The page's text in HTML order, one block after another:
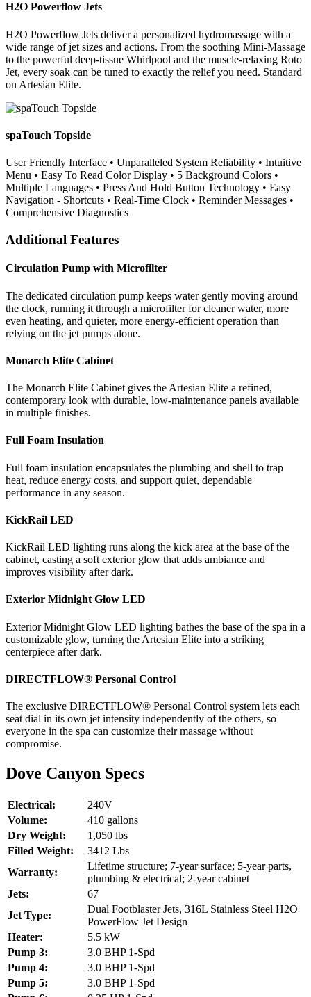
H2O Powerflow Jets
H2O Powerflow Jets deliver a personalized hydromassage with a
wide range of jet sizes and actions. From the soothing Mini-Massage
to the powerful deep-tissue Whirlpool and the muscle-relaxing Roto
Jet, every soak can be tuned to exactly the relief you need. Standard
on Artesian Elite.
spaTouch Topside
User Friendly Interface • Unparalleled System Reliability • Intuitive
Menu • Easy To Read Color Display • 5 Background Colors •
Multiple Languages • Press And Hold Button Technology • Easy
Navigation - Shortcuts • Real-Time Clock • Reminder Messages •
Comprehensive Diagnostics
Additional Features
Circulation Pump with Microfilter
The dedicated circulation pump keeps water gently moving around
the clock, running it through a microfilter for cleaner water, more
even heating, and quieter, more energy-efficient operation than
relying on the jet pumps alone.
Monarch Elite Cabinet
The Monarch Elite Cabinet gives the Artesian Elite a refined,
contemporary look with durable, low-maintenance panels available
in multiple finishes.
Full Foam Insulation
Full foam insulation encapsulates the plumbing and shell to trap
heat, reduce energy costs, and support quiet, dependable
performance in any season.
KickRail LED
KickRail LED lighting runs along the kick area at the base of the
cabinet, casting a soft exterior glow that adds ambiance and
improves visibility after dark.
Exterior Midnight Glow LED
Exterior Midnight Glow LED lighting bathes the base of the spa in a
customizable glow, turning the Artesian Elite into a striking
centerpiece after dark.
DIRECTFLOW® Personal Control
The exclusive DIRECTFLOW® Personal Control system lets each
seat dial in its own jet intensity independently of the others, so
everyone in the spa can customize their massage without
compromise.
Dove Canyon Specs
Electrical:
240V
Volume:
410 gallons
Dry Weight:
1,050 lbs
Filled Weight:
3412 Lbs
Warranty:
Lifetime structure; 7-year surface; 5-year parts,
plumbing & electrical; 2-year cabinet
Jets:
67
Jet Type:
Dual Footblaster Jets, 316L Stainless Steel H2O
PowerFlow Jet Design
Heater:
5.5 kW
Pump 3:
3.0 BHP 1-Spd
Pump 4:
3.0 BHP 1-Spd
Pump 5:
3.0 BHP 1-Spd